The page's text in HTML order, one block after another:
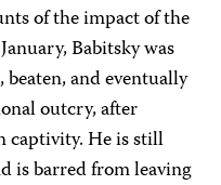
of the impact of the
Babitsky was
and eventually
outcry, after
captivity. He is still
is barred from leaving